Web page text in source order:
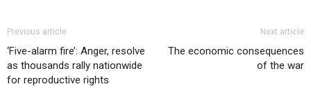
Previous article
‘Five-alarm fire’: Anger, resolve
as thousands rally nationwide
for reproductive rights
Next article
The economic consequences
of the war